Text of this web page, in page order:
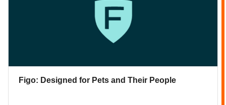
Course image
Course name
Figo: Designed for Pets and Their People